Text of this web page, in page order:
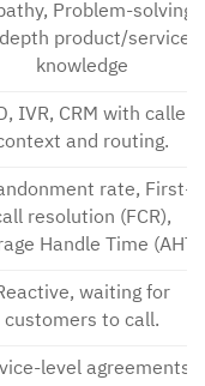
Problem-solving,
product/service
knowledge
IVR, CRM with caller
and routing.
rate, First-
resolution (FCR),
Handle Time (AHT)
waiting for
customers to call.
level agreements,